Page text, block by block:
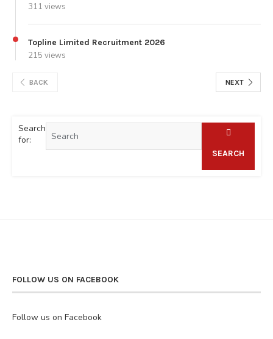
311 views
Topline Limited Recruitment 2026
215 views
BACK NEXT
Search
for:
SEARCH
FOLLOW US ON FACEBOOK
Follow us on Facebook